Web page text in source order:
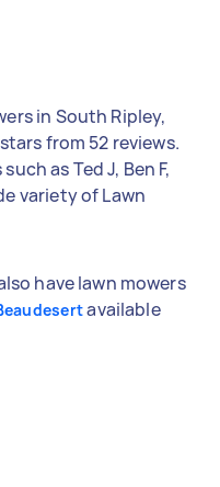
in South Ripley,
from 52 reviews.
as Ted J, Ben F,
variety of Lawn
have lawn mowers
available